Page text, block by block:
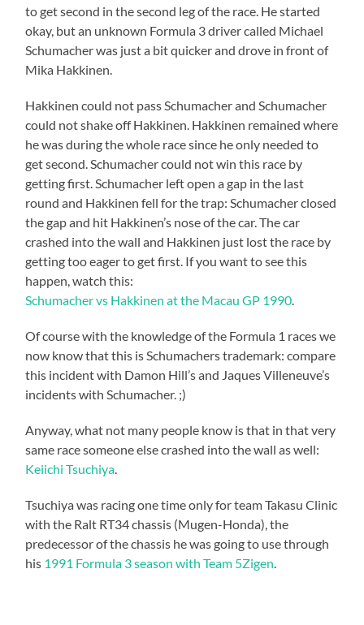
to get second in the second leg of the race. He started
okay, but an unknown Formula 3 driver called Michael
Schumacher was just a bit quicker and drove in front of
Mika Hakkinen.
Hakkinen could not pass Schumacher and Schumacher
could not shake off Hakkinen. Hakkinen remained where
he was during the whole race since he only needed to
get second. Schumacher could not win this race by
getting first. Schumacher left open a gap in the last
round and Hakkinen fell for the trap: Schumacher closed
the gap and hit Hakkinen’s nose of the car. The car
crashed into the wall and Hakkinen just lost the race by
getting too eager to get first. If you want to see this
happen, watch this:
Schumacher vs Hakkinen at the Macau GP 1990
Of course with the knowledge of the Formula 1 races we
now know that this is Schumachers trademark: compare
this incident with Damon Hill’s and Jaques Villeneuve’s
incidents with Schumacher. ;)
Anyway, what not many people know is that in that very
same race someone else crashed into the wall as well:
Keiichi Tsuchiya
Tsuchiya was racing one time only for team Takasu Clinic
with the Ralt RT34 chassis (Mugen-Honda), the
predecessor of the chassis he was going to use through
his 1991 Formula 3 season with Team 5Zigen